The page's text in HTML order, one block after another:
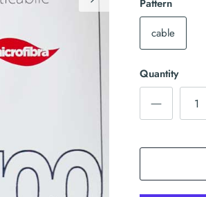
Pattern
cable
Quantity